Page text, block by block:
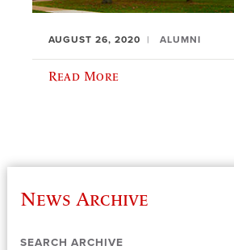
AUGUST 26, 2020 ALUMNI
Read More
News Archive
SEARCH ARCHIVE